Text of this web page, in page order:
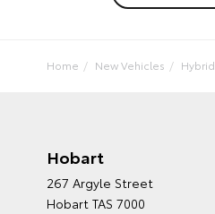
Home New Vehicles Hybrid
Hobart
267 Argyle Street
Hobart TAS 7000